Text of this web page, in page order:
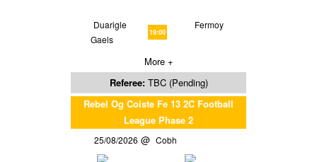
Duarigle
Gaels
19:00
Fermoy
More +
Referee: TBC (Pending)
Rebel Og Coiste Fe 13 2C Football
League Phase 2
25/08/2026 Cobh